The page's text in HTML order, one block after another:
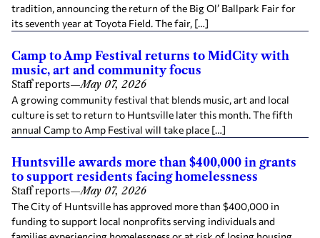
tradition, announcing the return of the Big Ol’ Ballpark Fair for
its seventh year at Toyota Field. The fair, […]
Camp to Amp Festival returns to MidCity with
music, art and community focus
Staff reports—May 07, 2026
A growing community festival that blends music, art and local
culture is set to return to Huntsville later this month. The fifth
annual Camp to Amp Festival will take place […]
Huntsville awards more than $400,000 in grants
to support residents facing homelessness
Staff reports—May 07, 2026
The City of Huntsville has approved more than $400,000 in
funding to support local nonprofits serving individuals and